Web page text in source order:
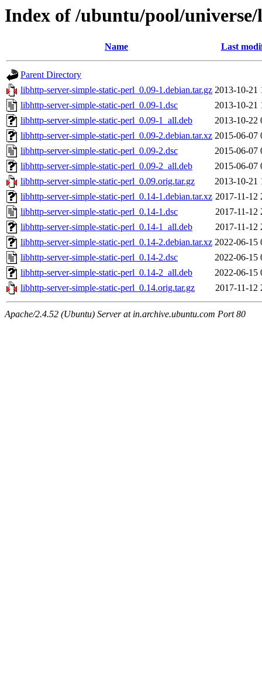
Index of /ubuntu/pool/
Name Last
Parent Directory
libhttp-server-simple-static-perl_0.09-1.debian.tar.gz 2013-10-21
libhttp-server-simple-static-perl_0.09-1.dsc
2013-10-21
libhttp-server-simple-static-perl_0.09-1_all.deb
2013-10-22
libhttp-server-simple-static-perl_0.09-2.debian.tar.xz 2015-06-07
libhttp-server-simple-static-perl_0.09-2.dsc
2015-06-07
libhttp-server-simple-static-perl_0.09-2_all.deb
2015-06-07
libhttp-server-simple-static-perl_0.09.orig.tar.gz
2013-10-21
libhttp-server-simple-static-perl_0.14-1.debian.tar.xz 2017-11-12
libhttp-server-simple-static-perl_0.14-1.dsc
2017-11-12
libhttp-server-simple-static-perl_0.14-1_all.deb
2017-11-12
libhttp-server-simple-static-perl_0.14-2.debian.tar.xz 2022-06-15
libhttp-server-simple-static-perl_0.14-2.dsc
2022-06-15
libhttp-server-simple-static-perl_0.14-2_all.deb
2022-06-15
libhttp-server-simple-static-perl_0.14.orig.tar.gz
2017-11-12
Apache/2.4.52 (Ubuntu) Server at in.archive.ubuntu.com Port 80